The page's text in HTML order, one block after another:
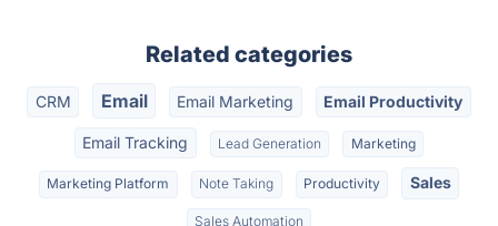
Related categories
CRM Email Email Marketing Email Productivity
Email Tracking Lead Generation Marketing
Marketing Platform Note Taking Productivity Sales
Sales Automation